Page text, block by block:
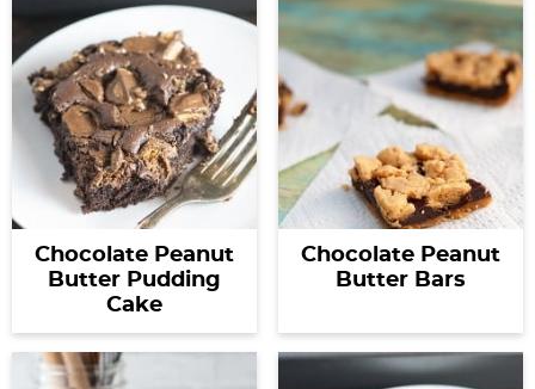
Chocolate Peanut
Butter Pudding
Cake
Chocolate Peanut
Butter Bars